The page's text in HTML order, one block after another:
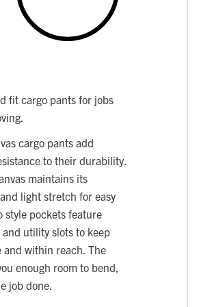
fit cargo pants for jobs
cargo pants add
to their durability.
maintains its
light stretch for easy
style pockets feature
utility slots to keep
and within reach. The
enough room to bend,
job done.